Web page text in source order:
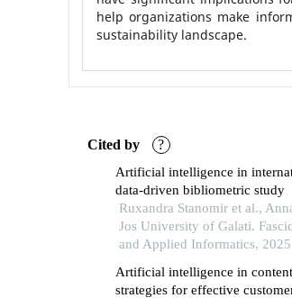
help organizations make
sustainability landscape.
Cited by ?
Artificial intelligence in
data-driven bibliometric study
Ruxandra Stanomir et al.,
Jos University of Galati.
and Applied Informatics, 2025
Artificial intelligence in
strategies for effective